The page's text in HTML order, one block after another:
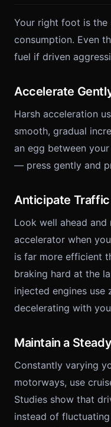
Your right foot is
consumption. Even
fuel if driven
Accelerate
Harsh acceleration
smooth, gradual
an egg between
— press gently and
Anticipate
Look well ahead
accelerator when
is far more efficient
braking hard at the
injected engines use
decelerating with
Maintain a
Constantly varying
motorways, use
Studies show that
instead of